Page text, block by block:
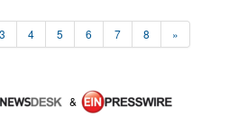
3 4 5 6 7 8 »
&